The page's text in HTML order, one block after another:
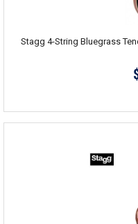
Stagg 4-String Bluegrass